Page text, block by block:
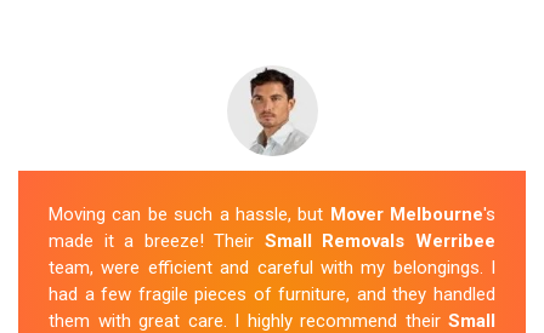
Moving can be such a hassle, but Mover Melbourne's
made it a breeze! Their Small Removals Werribee
team, were efficient and careful with my belongings. I
had a few fragile pieces of furniture, and they handled
them with great care. I highly recommend their Small